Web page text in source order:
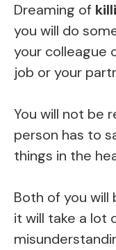
Dreaming of
you will do
your colleague
job or your
You will not be
person has to
things in the
Both of you will
it will take a lot